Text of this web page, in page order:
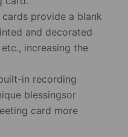
provide a blank
and decorated
increasing the
in recording
blessingsor
card more